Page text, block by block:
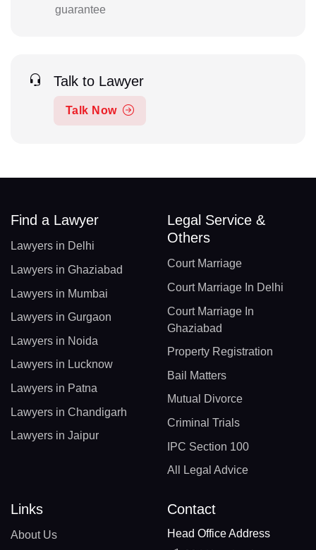
guarantee
Talk to Lawyer
Talk Now
Find a Lawyer
Lawyers in Delhi
Lawyers in Ghaziabad
Lawyers in Mumbai
Lawyers in Gurgaon
Lawyers in Noida
Lawyers in Lucknow
Lawyers in Patna
Lawyers in Chandigarh
Lawyers in Jaipur
Legal Service &
Others
Court Marriage
Court Marriage In Delhi
Court Marriage In
Ghaziabad
Property Registration
Bail Matters
Mutual Divorce
Criminal Trials
IPC Section 100
All Legal Advice
Links
About Us
Contact
Head Office Address